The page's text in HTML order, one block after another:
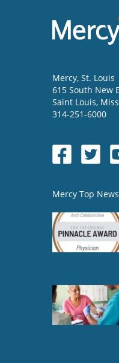
Mercy, St. Louis
615 South New
Saint Louis,
314-251-6000
Mercy Top News